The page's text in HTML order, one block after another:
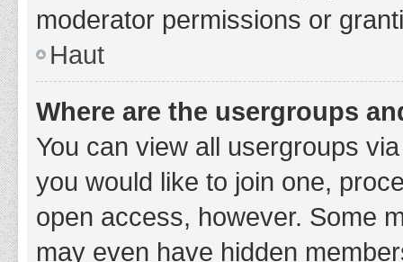
moderator permissions or
Haut
Where are the usergroups
You can view all usergroups
you would like to join one,
open access, however. Some
may even have hidden